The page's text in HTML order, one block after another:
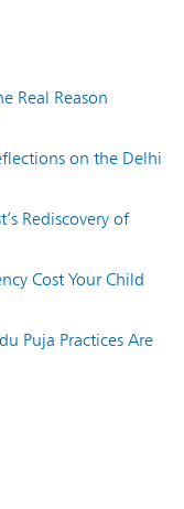
Real Reason
on the Delhi
Rediscovery of
Cost Your Child
Puja Practices Are